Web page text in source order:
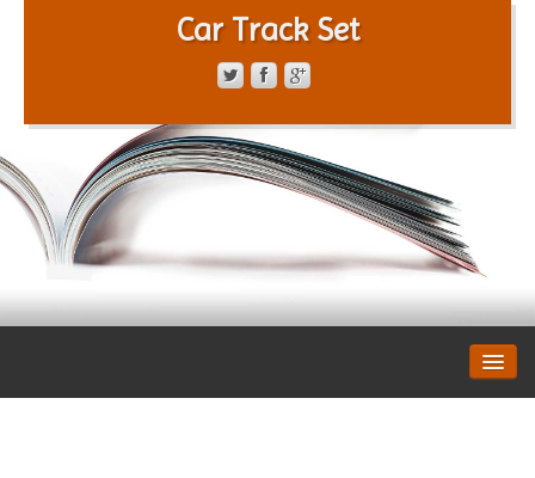
Car Track Set
PRIVACY POLICY